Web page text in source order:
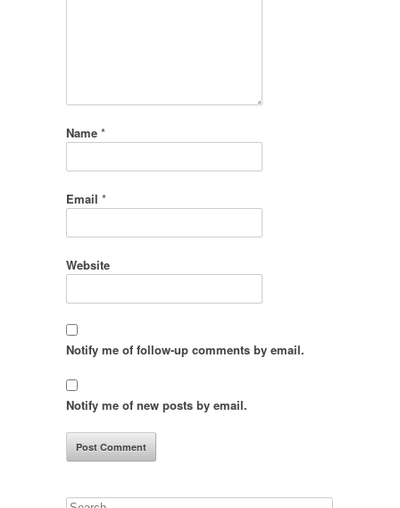
Name *
Email *
Website
Notify me of follow-up comments by email.
Notify me of new posts by email.